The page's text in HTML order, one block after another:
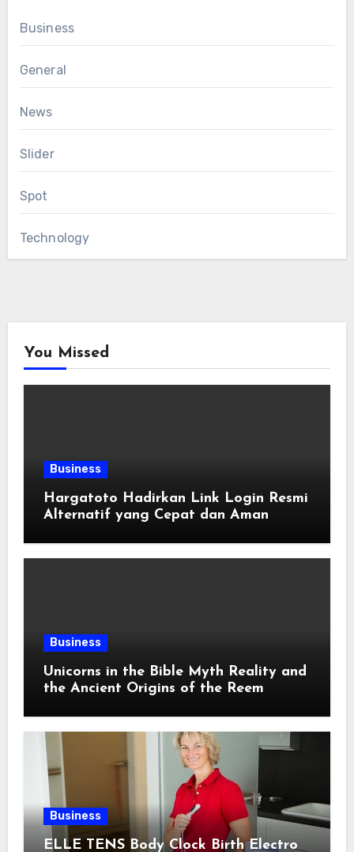
Business
General
News
Slider
Spot
Technology
You Missed
Business
Hargatoto Hadirkan Link Login Resmi
Alternatif yang Cepat dan Aman
Business
Unicorns in the Bible Myth Reality and
the Ancient Origins of the Reem
Business
ELLE TENS Body Clock Birth Electro